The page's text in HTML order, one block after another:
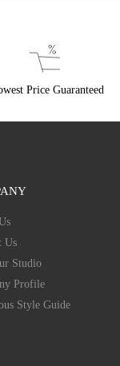
Price Guaranteed
Us
Studio
Profile
Style Guide